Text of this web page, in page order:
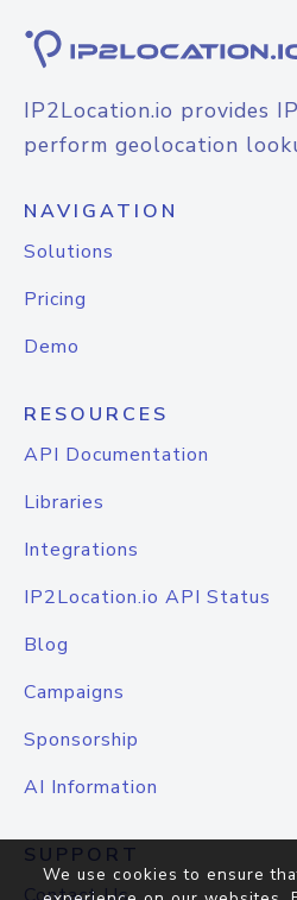
IP2Location.io provides
perform geolocation
NAVIGATION
Solutions
Pricing
Demo
RESOURCES
API Documentation
Libraries
Integrations
IP2Location.io API Status
Blog
Campaigns
Sponsorship
AI Information
SUPPORT
We use cookies to ensure